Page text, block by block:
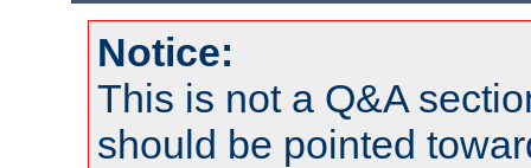
Notice:
This is not a Q&A
should be pointed